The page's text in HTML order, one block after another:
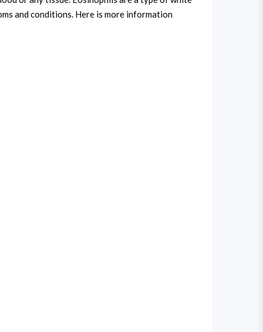
and conditions. Here is more information